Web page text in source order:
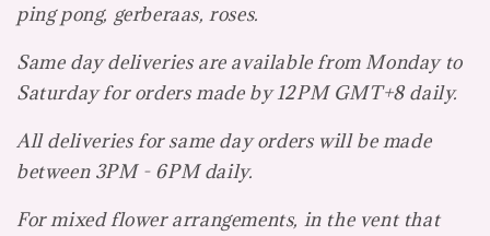
ping pong, gerberaas, roses.
Same day deliveries are available from Monday to
Saturday for orders made by 12PM GMT+8 daily.
All deliveries for same day orders will be made
between 3PM - 6PM daily.
For mixed flower arrangements, in the vent that